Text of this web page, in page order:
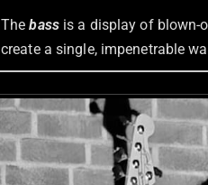
Thebassis a display of blown-
create a single, impenetrable